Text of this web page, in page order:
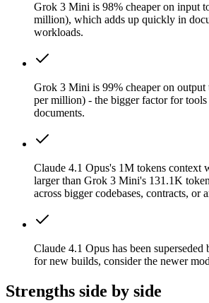
Grok 3 Mini is 98% cheaper on input
million), which adds up quickly in
workloads.
Grok 3 Mini is 99% cheaper on output
per million) - the bigger factor for tools
documents.
Claude 4.1 Opus's 1M tokens context
larger than Grok 3 Mini's 131.1K
across bigger codebases, contracts, or
Claude 4.1 Opus has been
for new builds, consider the newer
Strengths side by side